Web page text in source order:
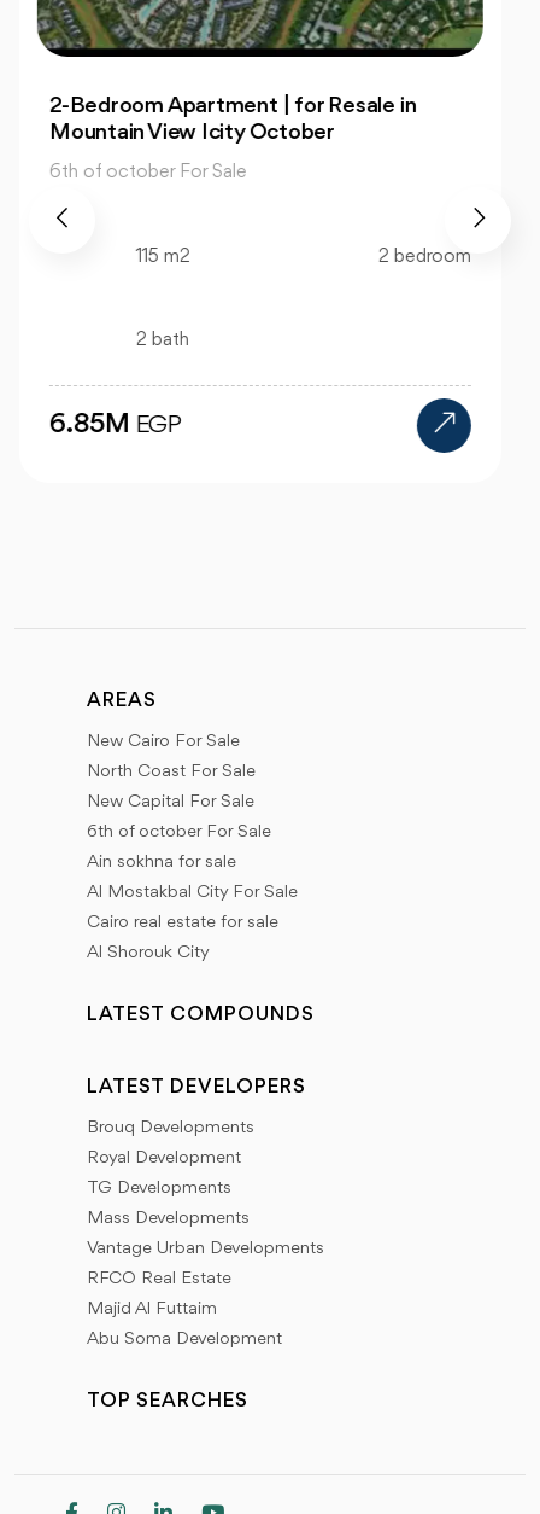
Office: In Capital Business Park for Sale at
Great Prices
6th of october For Sale
130 m2 bedroom
bath
12MEGP
AREAS
New Cairo For Sale
North Coast For Sale
New Capital For Sale
6th of october For Sale
Ain sokhna for sale
Al Mostakbal City For Sale
Cairo real estate for sale
Al Shorouk City
LATEST COMPOUNDS
LATEST DEVELOPERS
Brouq Developments
Royal Development
TG Developments
Mass Developments
Vantage Urban Developments
RFCO Real Estate
Majid Al Futtaim
Abu Soma Development
TOP SEARCHES